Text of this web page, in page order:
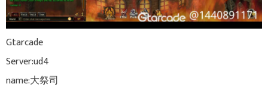
Gtarcade
Server:ud4
name:大祭司